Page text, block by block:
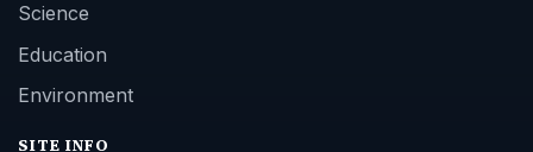
Science
Education
Environment
SITE INFO